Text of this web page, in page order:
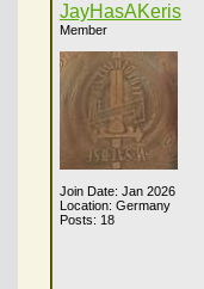
JayHasAKeris
Member
Join Date: Jan 2026
Location: Germany
Posts: 18